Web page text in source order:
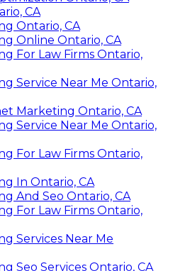
CA
Ontario, CA
Online Ontario, CA
For Law Firms Ontario,
Service Near Me Ontario,
Marketing Ontario, CA
Service Near Me Ontario,
For Law Firms Ontario,
In Ontario, CA
And Seo Ontario, CA
For Law Firms Ontario,
Services Near Me
Seo Services Ontario, CA